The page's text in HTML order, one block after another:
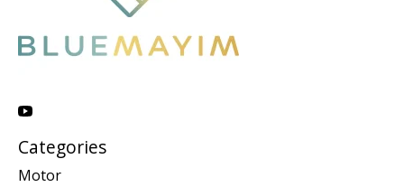
Categories
Motor